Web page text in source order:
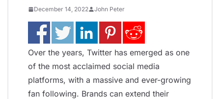
December 14, 2022 John Peter
Over the years, Twitter has emerged as one
of the most acclaimed social media
platforms, with a massive and ever-growing
fan following. Brands can extend their